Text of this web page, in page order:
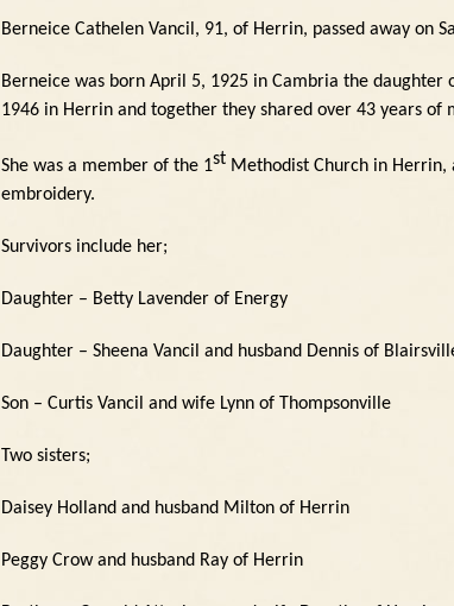
Berneice Cathelen Vancil, 91, of Herrin, passed away on
Berneice was born April 5, 1925 in Cambria the daughter
1946 in Herrin and together they shared over 43 years
She was a member of the 1st Methodist Church in Herrin,
embroidery.
Survivors include her;
Daughter – Betty Lavender of Energy
Daughter – Sheena Vancil and husband Dennis of
Son – Curtis Vancil and wife Lynn of Thompsonville
Two sisters;
Daisey Holland and husband Milton of Herrin
Peggy Crow and husband Ray of Herrin